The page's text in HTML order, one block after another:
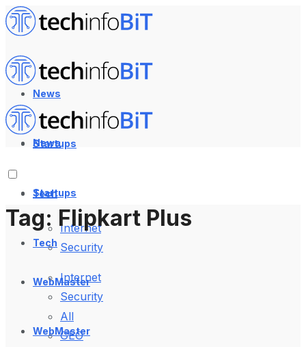
News
Startups
Tech
Internet
Security
WebMaster
All
GEO
News
Startups
Tech
Internet
Security
WebMaster
Tag: Flipkart Plus